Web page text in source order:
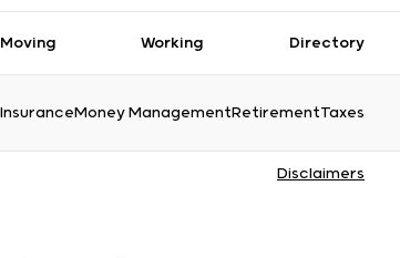
Moving Working Directory
InsuranceMoney ManagementRetirementTaxes
Disclaimers